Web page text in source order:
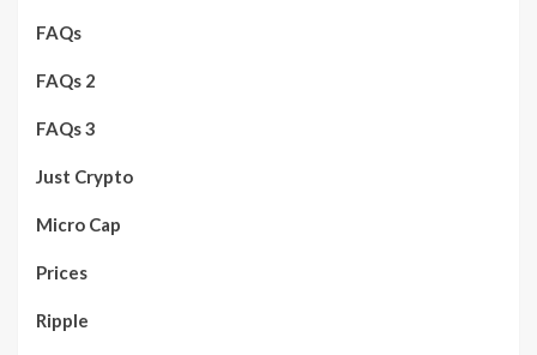
FAQs
FAQs 2
FAQs 3
Just Crypto
Micro Cap
Prices
Ripple